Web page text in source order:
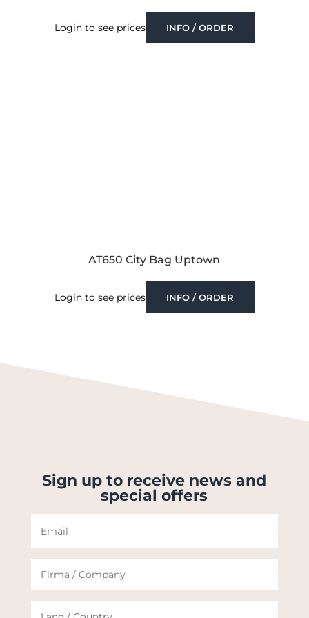
Login to see prices INFO / ORDER
AT650 City Bag Uptown
Login to see prices INFO / ORDER
Sign up to receive news and
special offers